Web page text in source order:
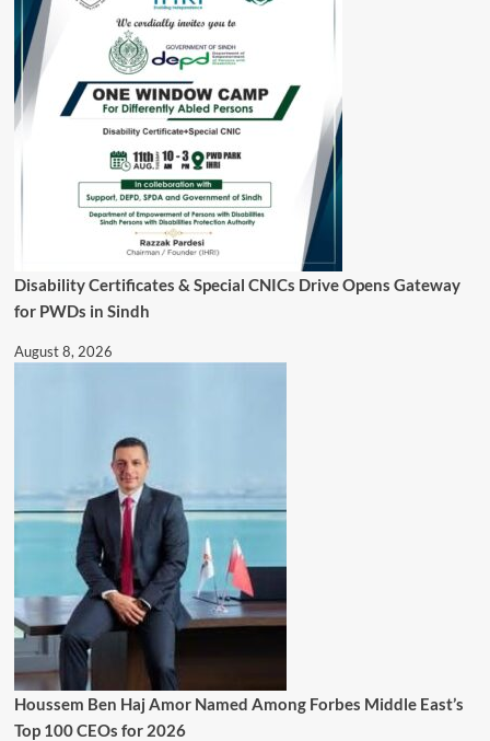
Disability Certificates & Special CNICs Drive Opens Gateway
for PWDs in Sindh
August 8, 2026
Houssem Ben Haj Amor Named Among Forbes Middle East’s
Top 100 CEOs for 2026